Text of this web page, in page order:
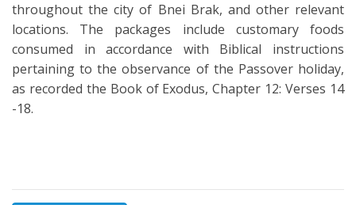
throughout the city of Bnei Brak, and other relevant
locations. The packages include customary foods
consumed in accordance with Biblical instructions
pertaining to the observance of the Passover holiday,
as recorded the Book of Exodus, Chapter 12: Verses 14
-18.